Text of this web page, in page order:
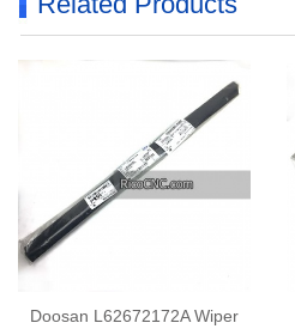
Doosan L62672172A Wiper